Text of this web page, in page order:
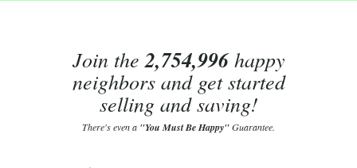
Join the2,754,996happy
neighbors and get started
selling and saving!
There's even a "You Must Be Happy"Guarantee.